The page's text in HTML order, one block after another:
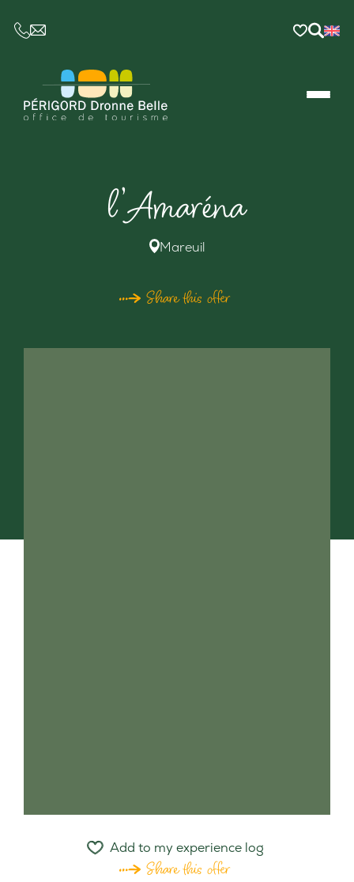
CE LIEN OUVRIRA VOTRE LOGICIEL DE
l’Amaréna
Mareuil
Share this offer
Add to my experience log
Share this offer